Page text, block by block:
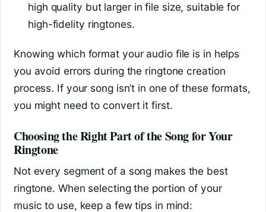
high quality but larger in file size, suitable for
high-fidelity ringtones.
Knowing which format your audio file is in helps
you avoid errors during the ringtone creation
process. If your song isn’t in one of these formats,
you might need to convert it first.
Choosing the Right Part of the Song for Your
Ringtone
Not every segment of a song makes the best
ringtone. When selecting the portion of your
music to use, keep a few tips in mind: